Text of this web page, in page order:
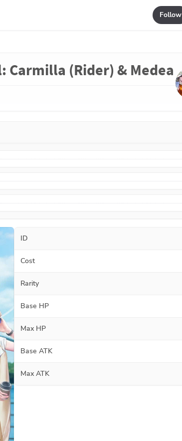
Follow
Carmilla (Rider) & Medea
ID
Cost
Rarity
Base HP
Max HP
Base ATK
Max ATK